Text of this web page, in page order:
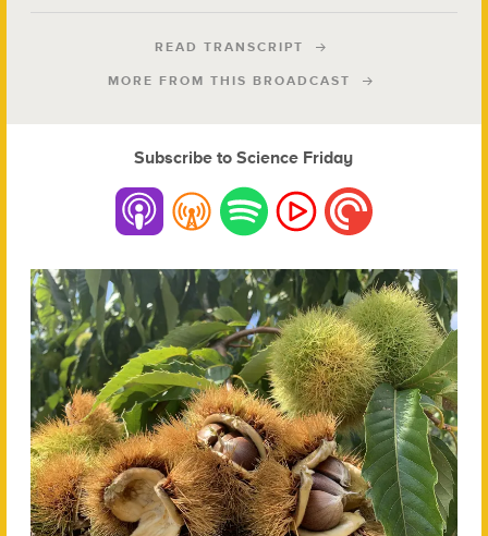
READ TRANSCRIPT
MORE FROM THIS BROADCAST
Subscribe to Science Friday